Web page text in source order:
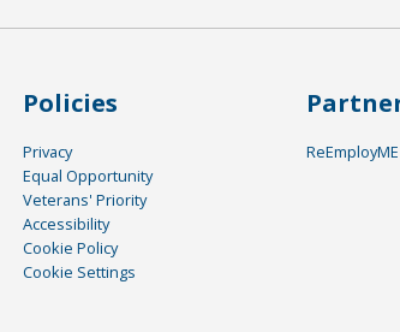
Policies
Privacy
Equal Opportunity
Veterans' Priority
Accessibility
Cookie Policy
Cookie Settings
ReEmployME